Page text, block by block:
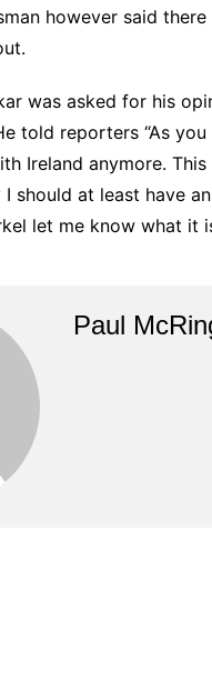
however said
was asked for his
told reporters “As
Ireland anymore.
should at least have
let me know what it
Paul